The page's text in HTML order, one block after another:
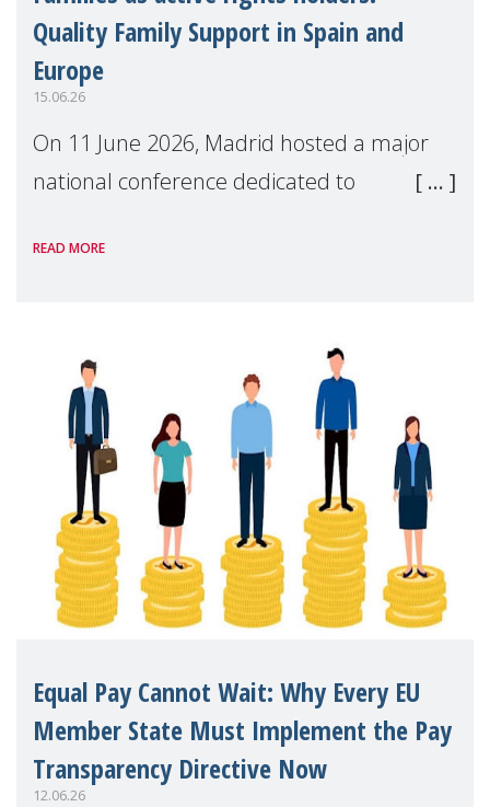
Quality Family Support in Spain and
Europe
15.06.26
On 11 June 2026, Madrid hosted a major
national conference dedicated to
positive parenting in Spain.
READ MORE
Equal Pay Cannot Wait: Why Every EU
Member State Must Implement the Pay
Transparency Directive Now
12.06.26